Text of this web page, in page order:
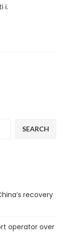
i.
SEARCH
recovery
operator over